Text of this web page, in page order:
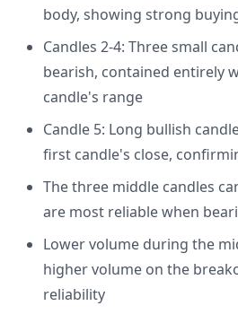
body, showing strong
Candles 2-4: Three small
bearish, contained entirely
candle's range
Candle 5: Long bullish
first candle's close,
The three middle candles
are most reliable when
Lower volume during the
higher volume on the
reliability